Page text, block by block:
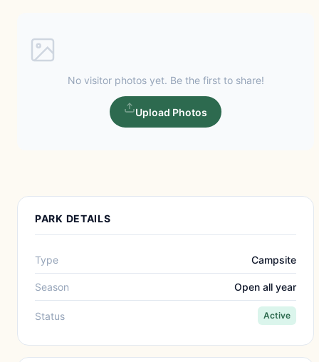
No visitor photos yet. Be the first to share!
Upload Photos
PARK DETAILS
Type Campsite
Season Open all year
Status Active